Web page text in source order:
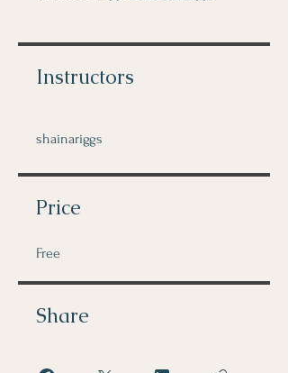
Instructors
shainariggs
Price
Free
Share